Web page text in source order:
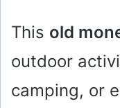
This old
outdoor
camping, or